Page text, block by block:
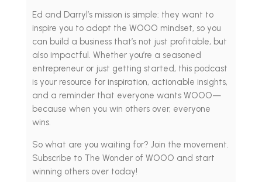
Ed and Darryl’s mission is simple: they want to
inspire you to adopt the WOOO mindset, so you
can build a business that’s not just profitable, but
also impactful. Whether you’re a seasoned
entrepreneur or just getting started, this podcast
is your resource for inspiration, actionable insights,
and a reminder that everyone wants WOOO—
because when you win others over, everyone
wins.
So what are you waiting for? Join the movement.
Subscribe to The Wonder of WOOO and start
winning others over today!